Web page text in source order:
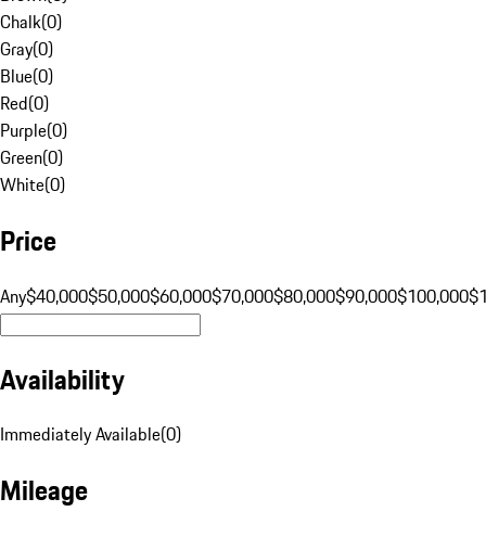
Chalk(0)
Gray(0)
Blue(0)
Red(0)
Purple(0)
Green(0)
White(0)
Price
Any$40,000$50,000$60,000$70,000$80,000$90,000$100,000
Availability
Immediately Available(0)
Mileage